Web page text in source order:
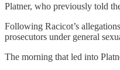
Platner, who previously told
Following Racicot’s
prosecutors under general
The morning that led into